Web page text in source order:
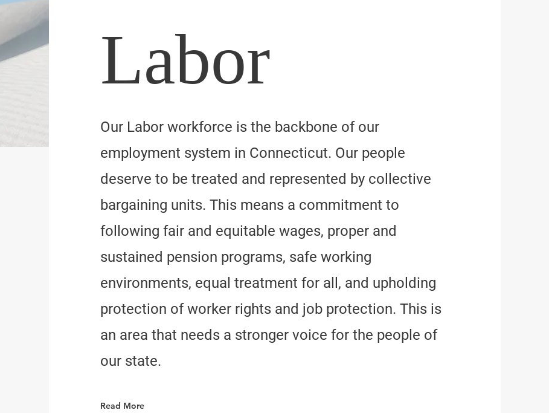
Labor
Our Labor workforce is the backbone of our
employment system in Connecticut. Our people
deserve to be treated and represented by collective
bargaining units. This means a commitment to
following fair and equitable wages, proper and
sustained pension programs, safe working
environments, equal treatment for all, and upholding
protection of worker rights and job protection. This is
an area that needs a stronger voice for the people of
our state.
Read More